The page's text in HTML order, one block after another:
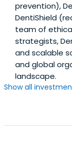
prevention),
DentiShield
team of
strategists,
and scalable
and global
landscape.
Show all